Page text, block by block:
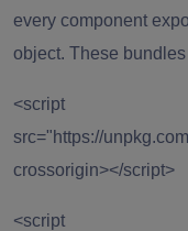
every component
object. These
<script
src="https://
crossorigin></script>
<script